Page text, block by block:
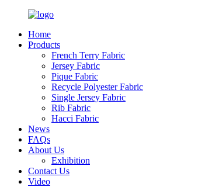
Home
Products
French Terry Fabric
Jersey Fabric
Pique Fabric
Recycle Polyester Fabric
Single Jersey Fabric
Rib Fabric
Hacci Fabric
News
FAQs
About Us
Exhibition
Contact Us
Video